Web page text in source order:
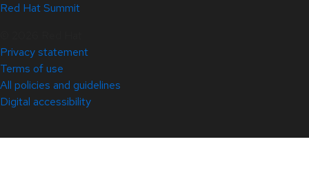
Red Hat Summit
Privacy statement
Terms of use
All policies and guidelines
Digital accessibility